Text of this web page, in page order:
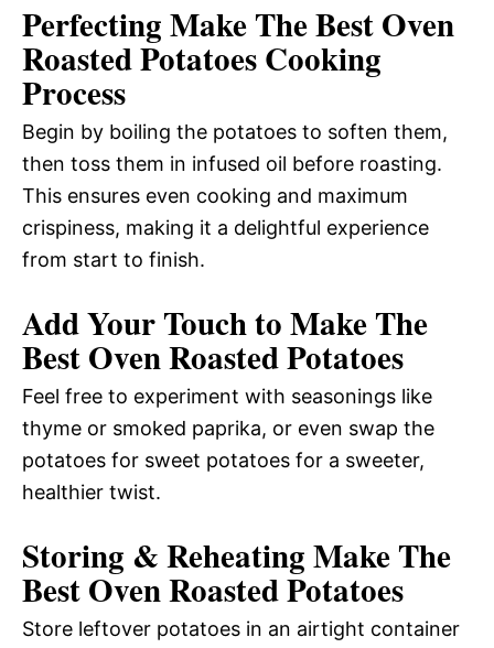
Perfecting Make The Best Oven
Roasted Potatoes Cooking
Process
Begin by boiling the potatoes to soften them,
then toss them in infused oil before roasting.
This ensures even cooking and maximum
crispiness, making it a delightful experience
from start to finish.
Add Your Touch to Make The
Best Oven Roasted Potatoes
Feel free to experiment with seasonings like
thyme or smoked paprika, or even swap the
potatoes for sweet potatoes for a sweeter,
healthier twist.
Storing & Reheating Make The
Best Oven Roasted Potatoes
Store leftover potatoes in an airtight container